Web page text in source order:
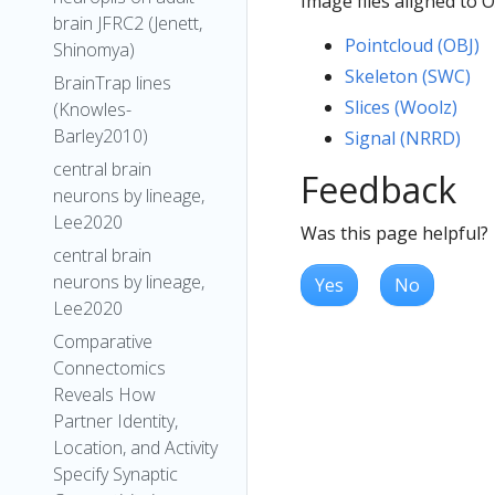
brain JFRC2 (Jenett,
Shinomya)
BrainTrap lines
(Knowles-
Barley2010)
central brain
neurons by lineage,
Lee2020
central brain
neurons by lineage,
Lee2020
Comparative
Connectomics
Reveals How
Partner Identity,
Location, and Activity
Specify Synaptic
Pointcloud (OBJ)
Skeleton (SWC)
Slices (Woolz)
Signal (NRRD)
Feedback
Was this page helpful?
Yes No